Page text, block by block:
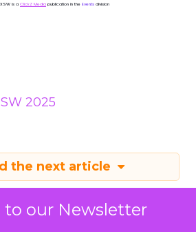
to our Newsletter
is a ClickZ Media publication in the Events division
2025
the next article